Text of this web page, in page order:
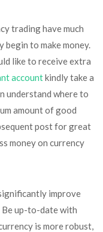
trading have much
to make money.
like to receive extra
accountkindly take a
understand where to
amount of good
post for great
money on currency
improve
up-to-date with
is more robust,